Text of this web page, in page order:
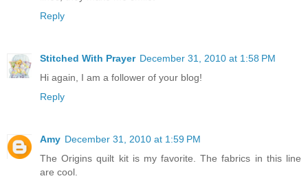
Reply
Stitched With Prayer December 31, 2010 at 1:58 PM
Hi again, I am a follower of your blog!
Reply
Amy December 31, 2010 at 1:59 PM
The Origins quilt kit is my favorite. The fabrics in this line
are cool.